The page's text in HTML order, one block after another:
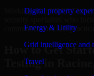
Digital property
Energy & Utility
Grid intelligence and
Travel
Working with MMC Global
communication, and
How to Get
Testing in